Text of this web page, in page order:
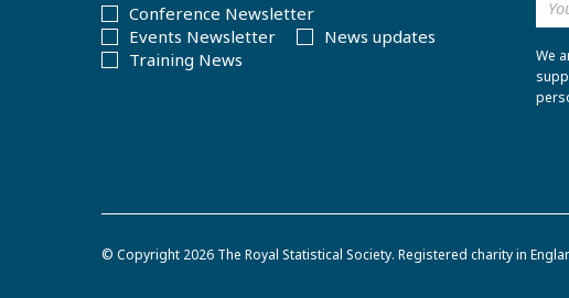
Conference Newsletter
Events Newsletter
News updates
Training News
We
© Copyright 2026 The Royal Statistical Society. Registered charity in